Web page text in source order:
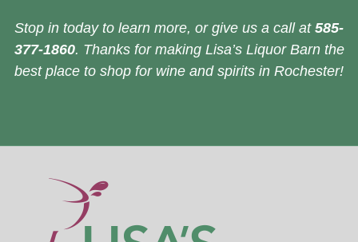
Stop in today to learn more, or give us a call at 585-
377-1860. Thanks for making Lisa’s Liquor Barn the
best place to shop for wine and spirits in Rochester!